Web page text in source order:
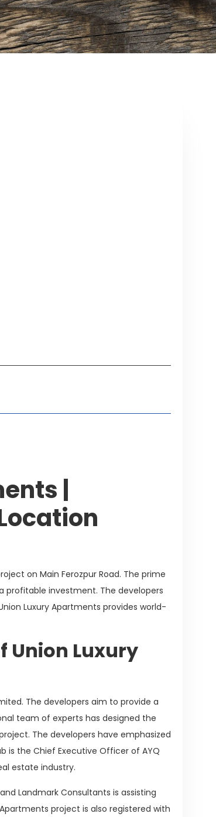
|
on Main Ferozpur Road. The prime
profitable investment. The developers
Luxury Apartments provides world-
Union Luxury
The developers aim to provide a
team of experts has designed the
The developers have emphasized
is the Chief Executive Officer of AYQ
estate industry.
Landmark Consultants is assisting
project is also registered with